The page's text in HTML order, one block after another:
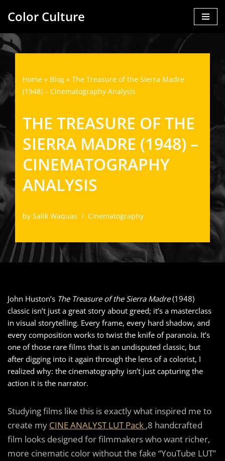
to
content
Color Culture
Home » Blog » The Treasure of the Sierra Madre
(1948) – Cinematography Analysis
THE TREASURE OF THE
SIERRA MADRE (1948) –
CINEMATOGRAPHY
ANALYSIS
by Salik Waquas Cinematography
John Huston’s The Treasure of the Sierra Madre(1948)
classic isn’t just a great story about greed; it’s a masterclass
in visual storytelling. Every frame, every hard shadow, and
every composition works to twist the knife of paranoia. It’s
one of those rare films that is an undisputed classic, but
after digging into it again through the lens of a colorist, I
realized why: the cinematography isn’t just capturing the
action it is the narrator.
Studying films like this is exactly what inspired me to
create my CINE ANALYST LUT Pack ,8 handcrafted
film looks designed for filmmakers who want richer,
more cinematic color without the fake “YouTube LUT”